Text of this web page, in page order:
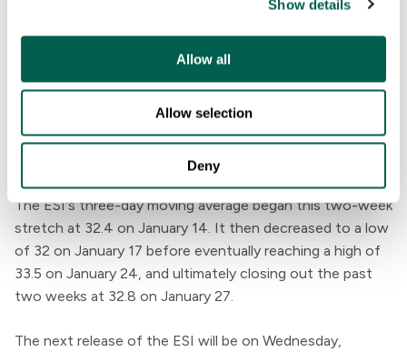
Show details
Allow all
Allow selection
Deny
The ESI's three-day moving average began this two-week
stretch at 32.4 on January 14. It then decreased to a low
of 32 on January 17 before eventually reaching a high of
33.5 on January 24, and ultimately closing out the past
two weeks at 32.8 on January 27.
The next release of the ESI will be on Wednesday,